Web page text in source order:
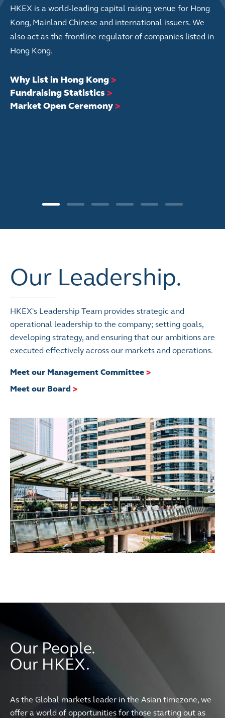
HKEX is a world-leading capital raising venue for Hong
Kong, Mainland Chinese and international issuers. We
also act as the frontline regulator of companies listed in
Hong Kong.
Why List in Hong Kong>
Fundraising Statistics >
Market Open Ceremony>
Our Leadership.
HKEX's Leadership Team provides strategic and
operational leadership to the company; setting goals,
developing strategy, and ensuring that our ambitions are
executed effectively across our markets and operations.
Meet our Management Committee >
Meet our Board >
Our People.
Our HKEX.
As the Global markets leader in the Asian timezone, we
offer a world of opportunities for those starting out as